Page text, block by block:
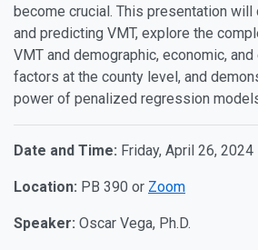
become crucial. This presentation
and predicting VMT, explore the
VMT and demographic, economic,
factors at the county level, and
power of penalized regression
Date and Time: Friday, April 26, 2024
Location: PB 390 or Zoom
Speaker: Oscar Vega, Ph.D.